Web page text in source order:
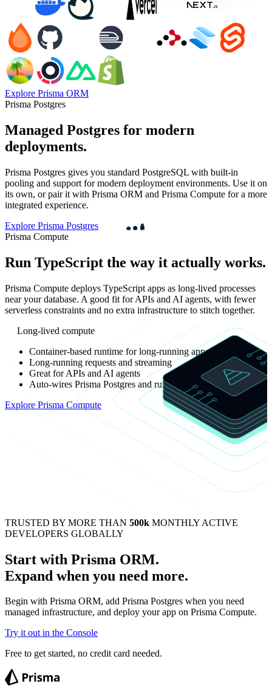
Explore Prisma ORM
Prisma Postgres
Managed Postgres for modern
deployments.
Prisma Postgres gives you standard PostgreSQL with built-in
pooling and support for modern deployment environments. Use it on
its own, or pair it with Prisma ORM and Prisma Compute for a more
integrated experience.
Explore Prisma Postgres
Prisma Compute
Run TypeScript the way it actually works.
Prisma Compute deploys TypeScript apps as long-lived processes
near your database. A good fit for APIs and AI agents, with fewer
serverless constraints and no extra infrastructure to stitch together.
Long-lived compute
Container-based runtime for long-running apps
Long-running requests and streaming
Great for APIs and AI agents
Auto-wires Prisma Postgres and runs in the same environment
Explore Prisma Compute
TRUSTED BY MORE THAN 500k MONTHLY ACTIVE
DEVELOPERS GLOBALLY
Start with Prisma ORM.
Expand when you need more.
Begin with Prisma ORM, add Prisma Postgres when you need
managed infrastructure, and deploy your app on Prisma Compute.
Try it out in the Console
Free to get started, no credit card needed.